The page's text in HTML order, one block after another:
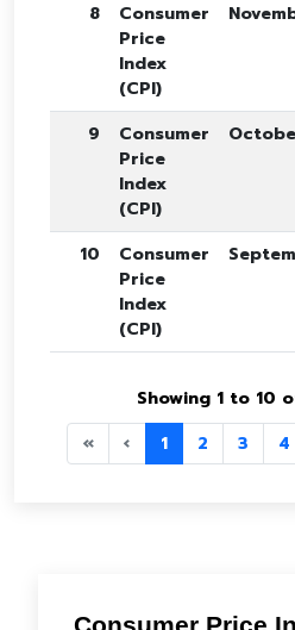
8
Consumer
Price
Index
(CPI)
9
Consumer
Price
Index
(CPI)
10
Consumer
Price
Index
(CPI)
Showing 1 to 10
«
‹ 1 2 3 4
Consumer Price